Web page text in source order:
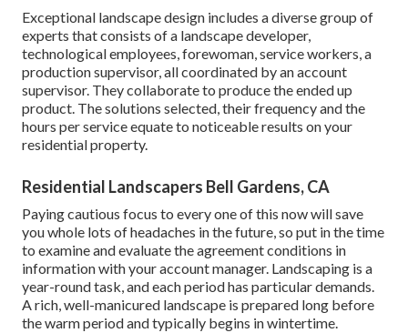
Exceptional landscape design includes a diverse group of
experts that consists of a landscape developer,
technological employees, forewoman, service workers, a
production supervisor, all coordinated by an account
supervisor. They collaborate to produce the ended up
product. The solutions selected, their frequency and the
hours per service equate to noticeable results on your
residential property.
Residential Landscapers Bell Gardens, CA
Paying cautious focus to every one of this now will save
you whole lots of headaches in the future, so put in the time
to examine and evaluate the agreement conditions in
information with your account manager. Landscaping is a
year-round task, and each period has particular demands.
A rich, well-manicured landscape is prepared long before
the warm period and typically begins in wintertime.